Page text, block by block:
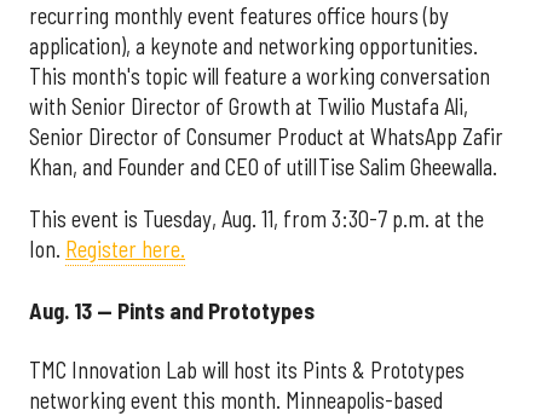
recurring monthly event features office hours (by
application), a keynote and networking opportunities.
This month's topic will feature a working conversation
with Senior Director of Growth at Twilio Mustafa Ali,
Senior Director of Consumer Product at WhatsApp Zafir
Khan, and Founder and CEO of utilITise Salim Gheewalla.
This event is Tuesday, Aug. 11, from 3:30-7 p.m. at the
Ion. Register here.
Aug. 13 — Pints and Prototypes
TMC Innovation Lab will host its Pints & Prototypes
networking event this month. Minneapolis-based